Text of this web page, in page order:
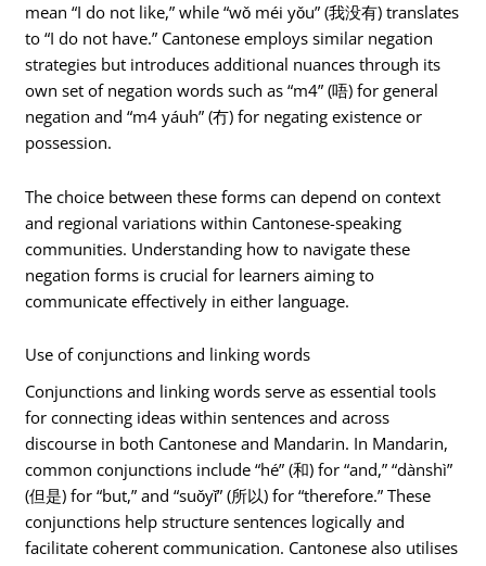
mean “I do not like,” while “wǒ méi yǒu” (我没有) translates
to “I do not have.” Cantonese employs similar negation
strategies but introduces additional nuances through its
own set of negation words such as “m4” (唔) for general
negation and “m4 yáuh” (冇) for negating existence or
possession.
The choice between these forms can depend on context
and regional variations within Cantonese-speaking
communities. Understanding how to navigate these
negation forms is crucial for learners aiming to
communicate effectively in either language.
Use of conjunctions and linking words
Conjunctions and linking words serve as essential tools
for connecting ideas within sentences and across
discourse in both Cantonese and Mandarin. In Mandarin,
common conjunctions include “hé” (和) for “and,” “dànshì”
(但是) for “but,” and “suǒyǐ” (所以) for “therefore.” These
conjunctions help structure sentences logically and
facilitate coherent communication. Cantonese also utilises